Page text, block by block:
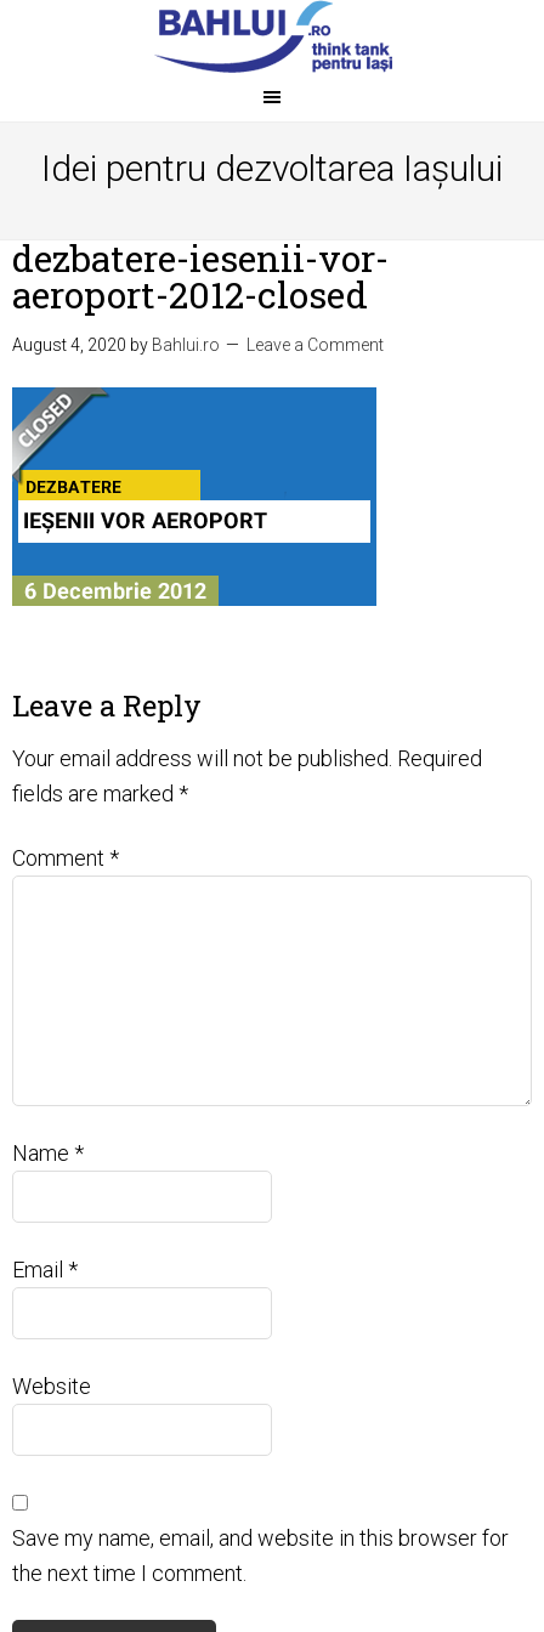
Idei pentru dezvoltarea Iașului
dezbatere-iesenii-vor-
aeroport-2012-closed
August 4, 2020 by Bahlui.ro Leave a Comment
Leave a Reply
Your email address will not be published. Required
fields are marked *
Comment *
Name *
Email *
Website
Save my name, email, and website in this browser for
the next time I comment.